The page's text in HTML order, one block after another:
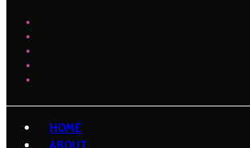
HOME